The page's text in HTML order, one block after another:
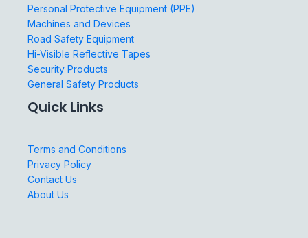
Personal Protective Equipment (PPE)
Machines and Devices
Road Safety Equipment
Hi-Visible Reflective Tapes
Security Products
General Safety Products
Quick Links
Terms and Conditions
Privacy Policy
Contact Us
About Us